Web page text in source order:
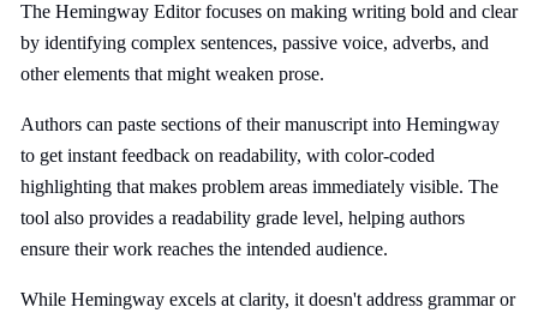
The Hemingway Editor focuses on making writing bold and clear
by identifying complex sentences, passive voice, adverbs, and
other elements that might weaken prose.
Authors can paste sections of their manuscript into Hemingway
to get instant feedback on readability, with color-coded
highlighting that makes problem areas immediately visible. The
tool also provides a readability grade level, helping authors
ensure their work reaches the intended audience.
While Hemingway excels at clarity, it doesn't address grammar or